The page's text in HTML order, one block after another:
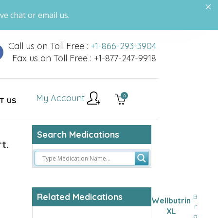
chat or email us.
Call us on Toll Free : +1-866-293-3904
Fax us on Toll Free : +1-877-247-9918
US 0
My Account
Search Medications
Related Medications
Wellbutrin
XL
B
r
a